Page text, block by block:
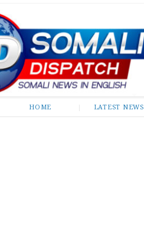
Somali Dispatch
HOME LATEST NEWS